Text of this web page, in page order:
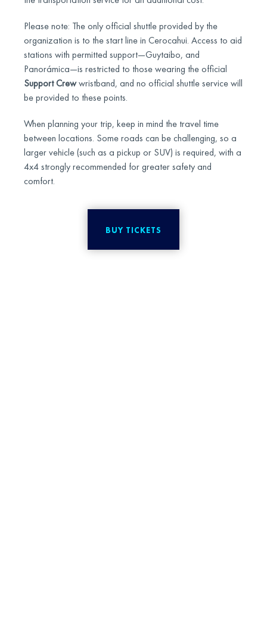
Please note: The only official shuttle provided by the
organization is to the start line in Cerocahui. Access to aid
stations with permitted support—Guytaibo, and
Panorámica—is restricted to those wearing the official
Support Crewwristband, and no official shuttle service will
be provided to these points.
When planning your trip, keep in mind the travel time
between locations. Some roads can be challenging, so a
larger vehicle (such as a pickup or SUV) is required, with a
4x4 strongly recommended for greater safety and
comfort.
BUY TICKETS